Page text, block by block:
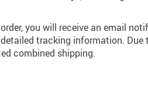
you will receive an email
tracking information.
combined shipping.